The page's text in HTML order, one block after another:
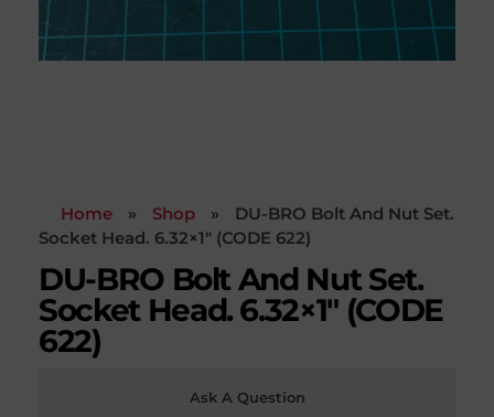
Home » Shop »
DU-BRO Bolt And Nut Set.
Socket Head. 6.32×1″ (CODE 622)
DU-BRO Bolt And Nut Set.
Socket Head. 6.32×1″ (CODE
622)
Ask A Question